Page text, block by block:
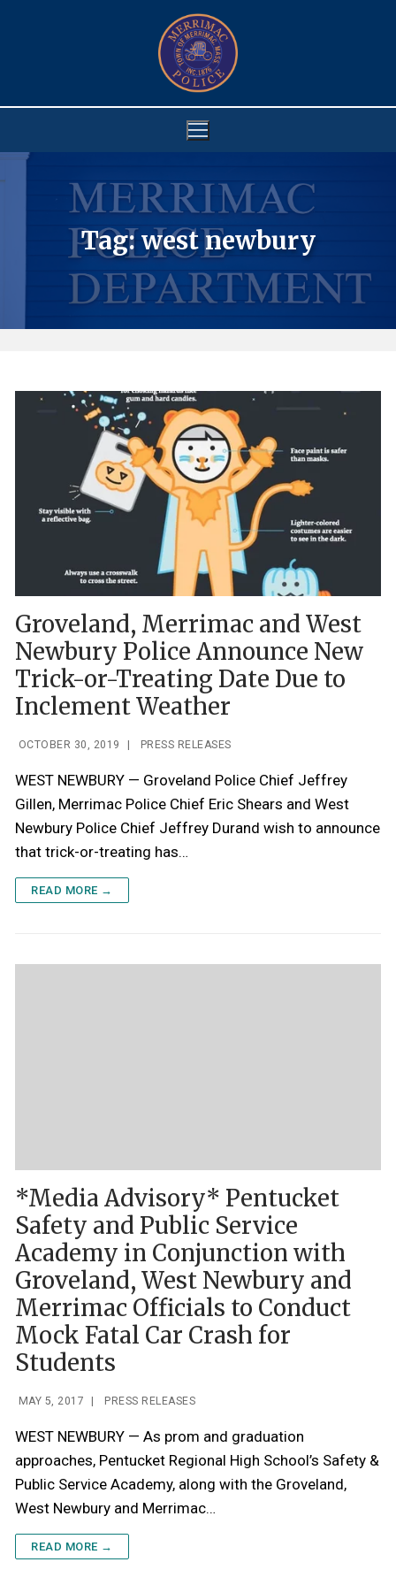
Tag:west newbury
Groveland, Merrimac and West
Newbury Police Announce New
Trick-or-Treating Date Due to
Inclement Weather
OCTOBER 30, 2019 PRESS RELEASES
WEST NEWBURY — Groveland Police Chief Jeffrey
Gillen, Merrimac Police Chief Eric Shears and West
Newbury Police Chief Jeffrey Durand wish to announce
that trick-or-treating has…
READ MORE →
*Media Advisory* Pentucket
Safety and Public Service
Academy in Conjunction with
Groveland, West Newbury and
Merrimac Officials to Conduct
Mock Fatal Car Crash for
Students
MAY 5, 2017 PRESS RELEASES
WEST NEWBURY — As prom and graduation
approaches, Pentucket Regional High School’s Safety &
Public Service Academy, along with the Groveland,
West Newbury and Merrimac…
READ MORE →